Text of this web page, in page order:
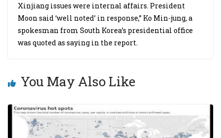
Xinjiang issues were internal affairs. President
Moon said ‘well noted’ in response,” Ko Min-jung, a
spokesman from South Korea’s presidential office
was quoted as saying in the report.
You May Also Like